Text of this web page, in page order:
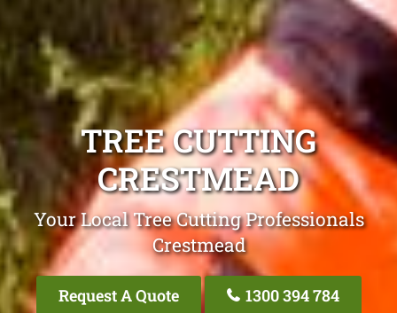
TREE CUTTING
CRESTMEAD
Your Local Tree Cutting Professionals
Crestmead
Request A Quote 1300 394 784